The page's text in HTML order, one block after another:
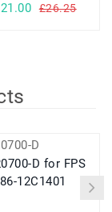
£26.25
D for FPS
12C1401